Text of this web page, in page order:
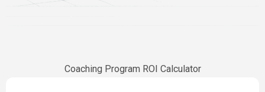
Coaching Program ROI Calculator